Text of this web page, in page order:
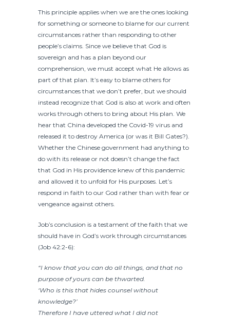
This principle applies when we are the ones looking
for something or someone to blame for our current
circumstances rather than responding to other
people’s claims. Since we believe that God is
sovereign and has a plan beyond our
comprehension, we must accept what He allows as
part of that plan. It’s easy to blame others for
circumstances that we don’t prefer, but we should
instead recognize that God is also at work and often
works through others to bring about His plan. We
hear that China developed the Covid-19 virus and
released it to destroy America (or was it Bill Gates?).
Whether the Chinese government had anything to
do with its release or not doesn’t change the fact
that God in His providence knew of this pandemic
and allowed it to unfold for His purposes. Let’s
respond in faith to our God rather than with fear or
vengeance against others.
Job’s conclusion is a testament of the faith that we
should have in God’s work through circumstances
(Job 42:2-6):
“I know that you can do all things, and that no
purpose of yours can be thwarted.
‘Who is this that hides counsel without
knowledge?’
Therefore I have uttered what I did not